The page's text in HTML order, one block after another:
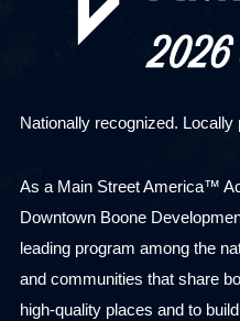
Nationally recognized. Locally
As a Main Street America™
Downtown Boone
leading program among the
and communities that share
high-quality places and to